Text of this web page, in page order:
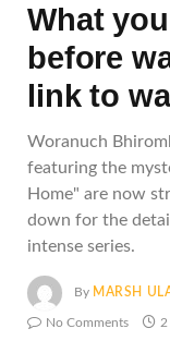
What
before
link to
Woranuch
featuring the
Home" are now
down for the
intense series.
By MARSH
No Comments 2